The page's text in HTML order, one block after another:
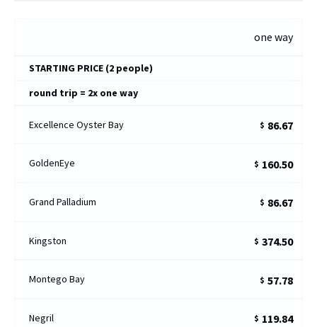
one way
STARTING PRICE (2 people)
round trip = 2x one way
Excellence Oyster Bay $ 86.67
GoldenEye $ 160.50
Grand Palladium $ 86.67
Kingston $ 374.50
Montego Bay $ 57.78
Negril $ 119.84